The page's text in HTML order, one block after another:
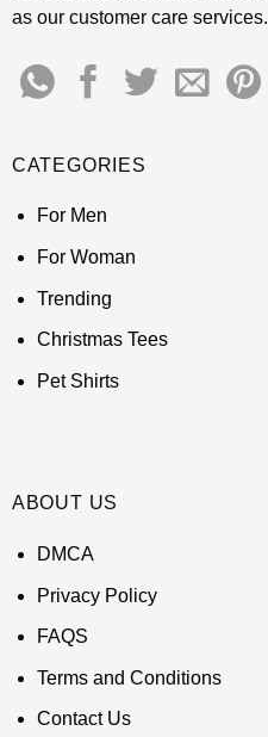
as our customer care services.
CATEGORIES
For Men
For Woman
Trending
Christmas Tees
Pet Shirts
ABOUT US
DMCA
Privacy Policy
FAQS
Terms and Conditions
Contact Us